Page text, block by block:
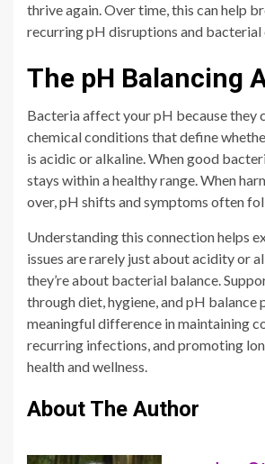
thrive again. Over time, this can help
recurring pH disruptions and
The pH Balancing
Bacteria affect your pH because they
chemical conditions that define
is acidic or alkaline. When good
stays within a healthy range. When
over, pH shifts and symptoms often
Understanding this connection helps
issues are rarely just about acidity or
they’re about bacterial balance.
through diet, hygiene, and pH balance
meaningful difference in maintaining
recurring infections, and promoting
health and wellness.
About The Author